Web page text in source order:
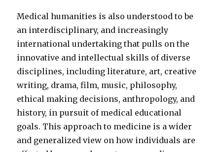
Medical humanities is also understood to be
an interdisciplinary, and increasingly
international undertaking that pulls on the
innovative and intellectual skills of diverse
disciplines, including literature, art, creative
writing, drama, film, music, philosophy,
ethical making decisions, anthropology, and
history, in pursuit of medical educational
goals. This approach to medicine is a wider
and generalized view on how individuals are